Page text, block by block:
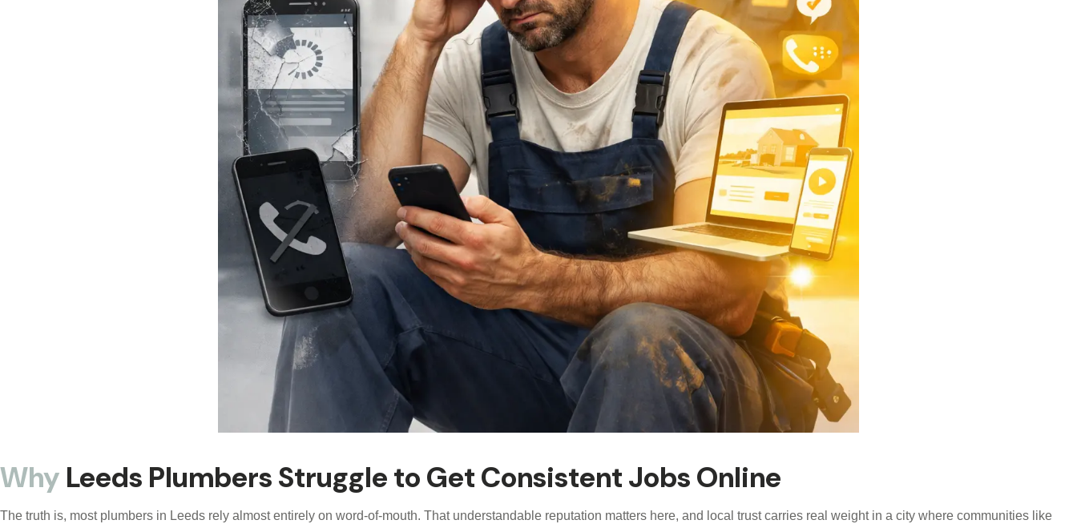
Why Leeds Plumbers Struggle to Get Consistent Jobs Online
The truth is, most plumbers in Leeds rely almost entirely on word-of-mouth. That understandable reputation matters here, and local trust carries real weight in a city where communities like